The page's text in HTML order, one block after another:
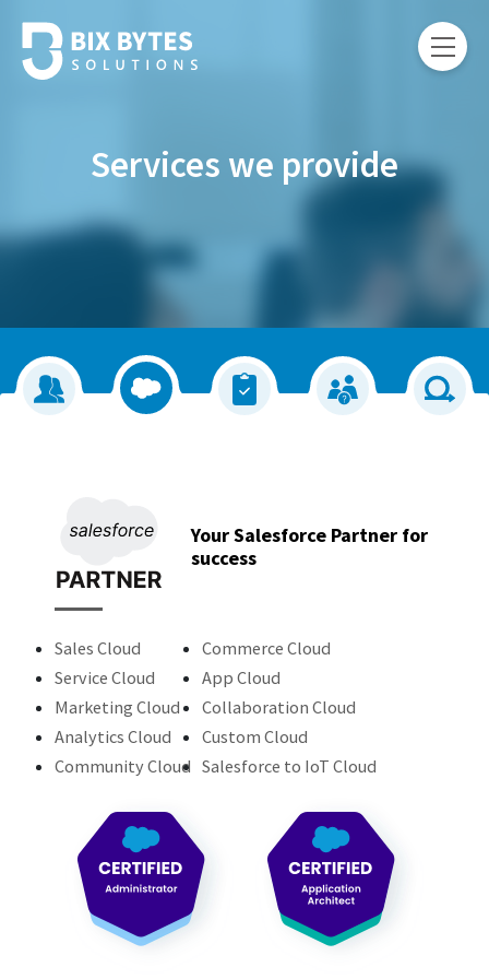
Services we provide
Your Salesforce Partner for
success
Sales Cloud
Service Cloud
Marketing Cloud
Analytics Cloud
Community Cloud
Commerce Cloud
App Cloud
Collaboration Cloud
Custom Cloud
Salesforce to IoT Cloud